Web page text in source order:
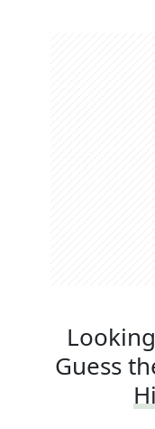
Guess